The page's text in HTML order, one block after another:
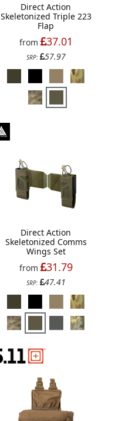
Direct Action
Skeletonized Triple 223
Flap
from
37.01
SRP: 57.97
Direct Action
Skeletonized Comms
Wings Set
from
31.79
SRP: 47.41